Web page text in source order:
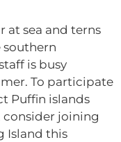
at sea and terns
southern
is busy
To participate
Puffin islands
consider joining
Island this